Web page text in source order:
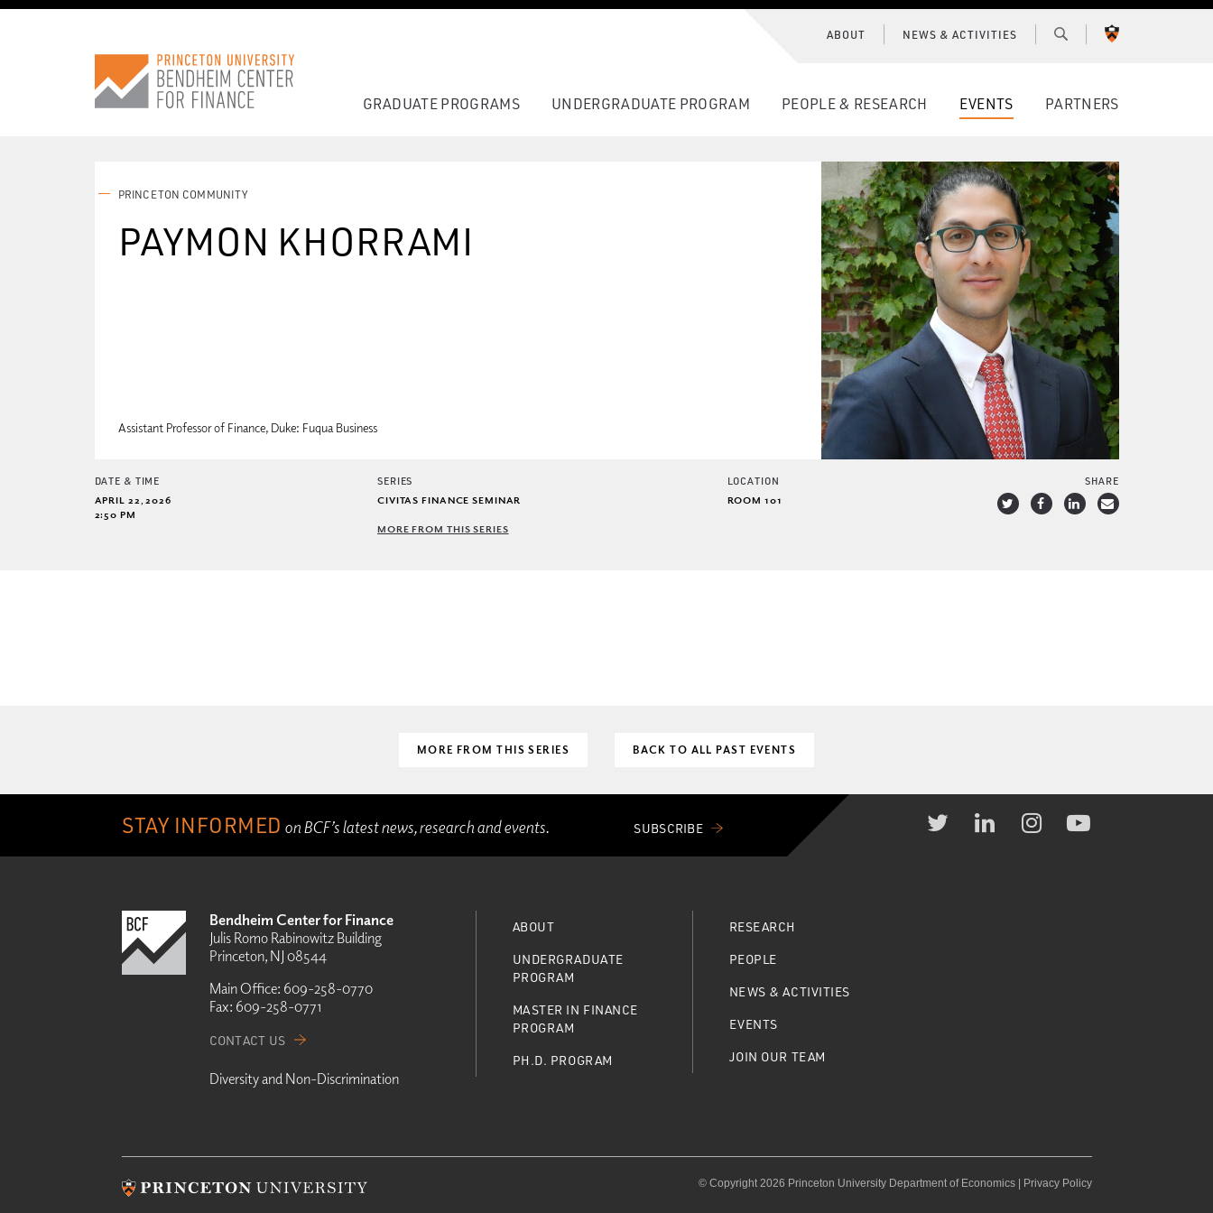
GRADUATE PROGRAMS UNDERGRADUATE PROGRAM PEOPLE & RESEARCH EVENTS PARTNERS
ABOUT NEWS & ACTIVITIES
CONNECT WITH BCF
SUBSCRIBE FOR NEWS
PRINCETON COMMUNITY
PAYMON KHORRAMI
Assistant Professor of Finance, Duke: Fuqua Business
DATE & TIME
APRIL 22, 2026
2:50 PM
SERIES
CIVITAS FINANCE SEMINAR
MORE FROM THIS SERIES
LOCATION
ROOM 101
SHARE
MORE FROM THIS SERIES BACK TO ALL PAST EVENTS
STAY INFORMED on BCF’s latest news, research and events. SUBSCRIBE
Bendheim Center for Finance
Julis Romo Rabinowitz Building
Princeton, NJ 08544
Main Office: 609-258-0770
Fax: 609-258-0771
CONTACT US
Diversity and Non-Discrimination
ABOUT
UNDERGRADUATE
PROGRAM
MASTER IN FINANCE
PROGRAM
PH.D. PROGRAM
RESEARCH
PEOPLE
NEWS & ACTIVITIES
EVENTS
JOIN OUR TEAM
© Copyright 2026 Princeton University Department of Economics | Privacy Policy